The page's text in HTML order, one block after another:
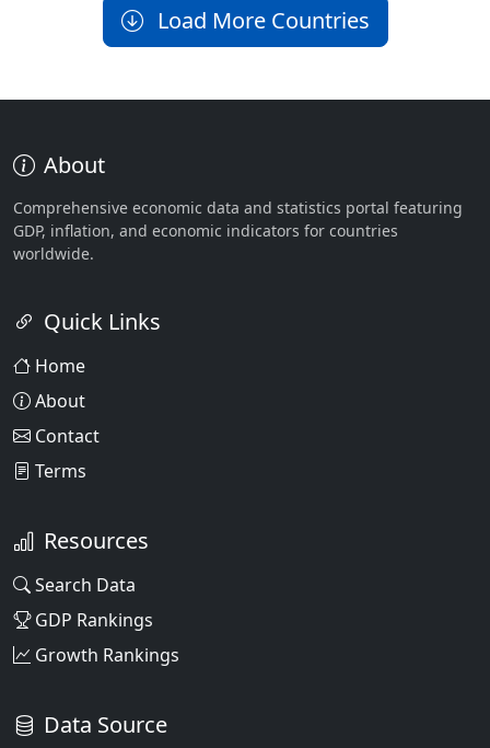
Load More Countries
About
Comprehensive economic data and statistics portal featuring
GDP, inflation, and economic indicators for countries
worldwide.
Quick Links
Home
About
Contact
Terms
Resources
Search Data
GDP Rankings
Growth Rankings
Data Source